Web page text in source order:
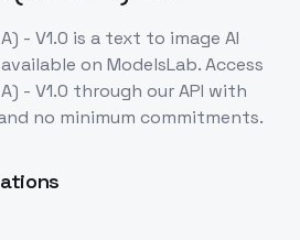
- V1.0 is a text to image AI
available on ModelsLab. Access
- V1.0 through our API with
no minimum commitments.